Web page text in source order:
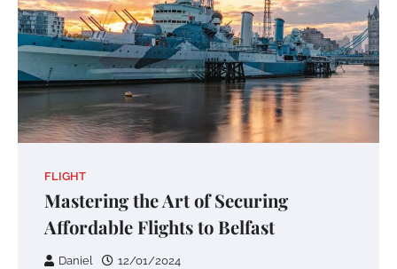
FLIGHT
Mastering the Art of Securing
Affordable Flights to Belfast
Daniel 12/01/2024